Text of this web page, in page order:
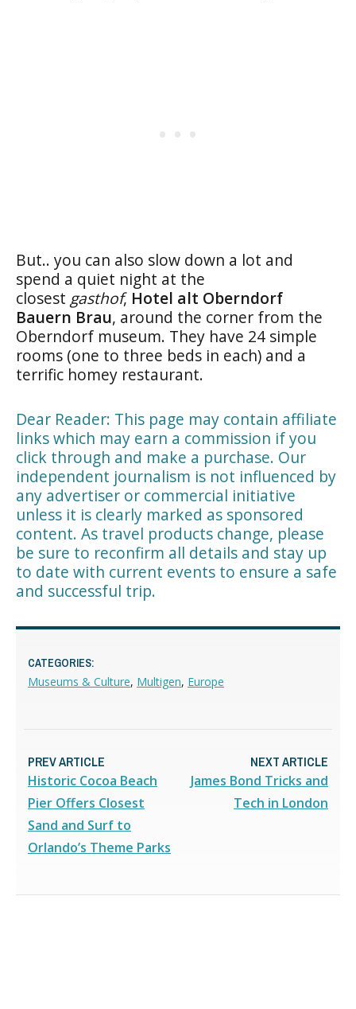
But.. you can also slow down a lot and
spend a quiet night at the
closest gasthof, Hotel alt Oberndorf
Bauern Brau, around the corner from the
Oberndorf museum. They have 24 simple
rooms (one to three beds in each) and a
terrific homey restaurant.
Dear Reader: This page may contain affiliate
links which may earn a commission if you
click through and make a purchase. Our
independent journalism is not influenced by
any advertiser or commercial initiative
unless it is clearly marked as sponsored
content. As travel products change, please
be sure to reconfirm all details and stay up
to date with current events to ensure a safe
and successful trip.
CATEGORIES:
Museums & Culture, Multigen, Europe
PREV ARTICLE
Historic Cocoa Beach
Pier Offers Closest
Sand and Surf to
Orlando’s Theme Parks
NEXT ARTICLE
James Bond Tricks and
Tech in London